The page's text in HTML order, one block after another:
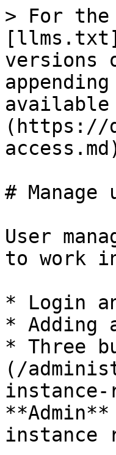
> For the
versions
available
(https://
# Manage
User
to work
* Login
* Adding
* Three
(/
instance-
instance